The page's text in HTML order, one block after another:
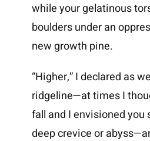
while your gelatinous
boulders under an
new growth pine.
“Higher,” I declared as
ridgeline—at times I
fall and I envisioned
deep crevice or